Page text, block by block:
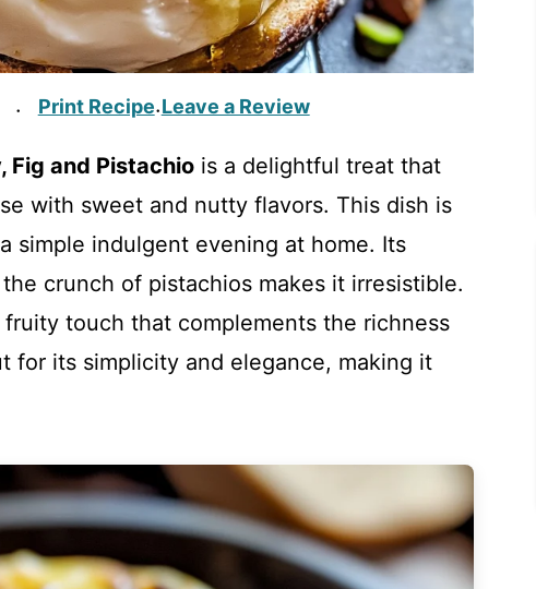
· Print Recipe·Leave a Review
Fig and Pistachio is a delightful treat that
with sweet and nutty flavors. This dish is
simple indulgent evening at home. Its
crunch of pistachios makes it irresistible.
touch that complements the richness
for its simplicity and elegance, making it